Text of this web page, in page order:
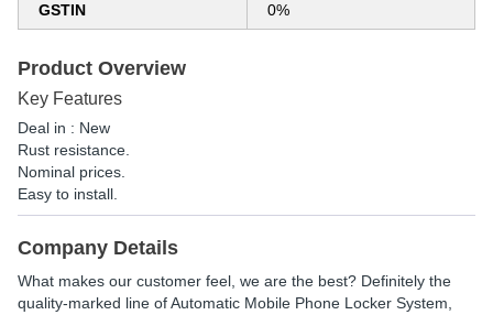
GSTIN 0%
Product Overview
Key Features
Deal in : New
Rust resistance.
Nominal prices.
Easy to install.
Company Details
What makes our customer feel, we are the best? Definitely the
quality-marked line of Automatic Mobile Phone Locker System,